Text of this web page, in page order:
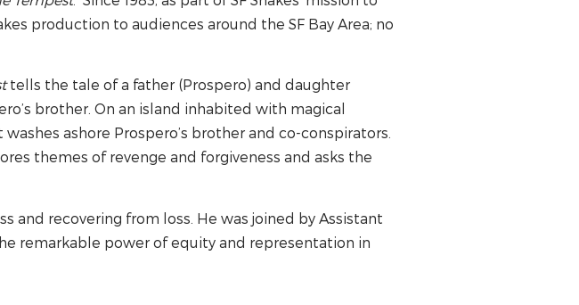
production to audiences around the SF Bay Area; no
tells the tale of a father (Prospero) and daughter
brother. On an island inhabited with magical
ashore Prospero’s brother and co-conspirators.
themes of revenge and forgiveness and asks the
and recovering from loss. He was joined by Assistant
remarkable power of equity and representation in